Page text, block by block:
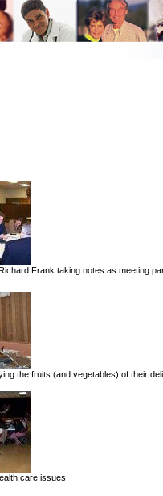
Frank taking notes as meeting
the fruits (and vegetables) of their
care issues